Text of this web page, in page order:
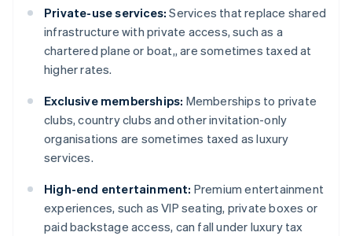
Private-use services: Services that replace shared
infrastructure with private access, such as a
chartered plane or boat,, are sometimes taxed at
higher rates.
Exclusive memberships: Memberships to private
clubs, country clubs and other invitation-only
organisations are sometimes taxed as luxury
services.
High-end entertainment: Premium entertainment
experiences, such as VIP seating, private boxes or
paid backstage access, can fall under luxury tax